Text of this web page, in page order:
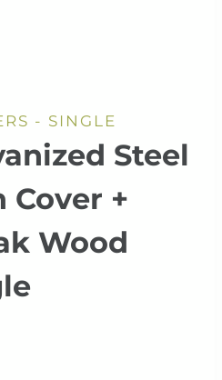
- SINGLE
Steel
Cover +
Wood